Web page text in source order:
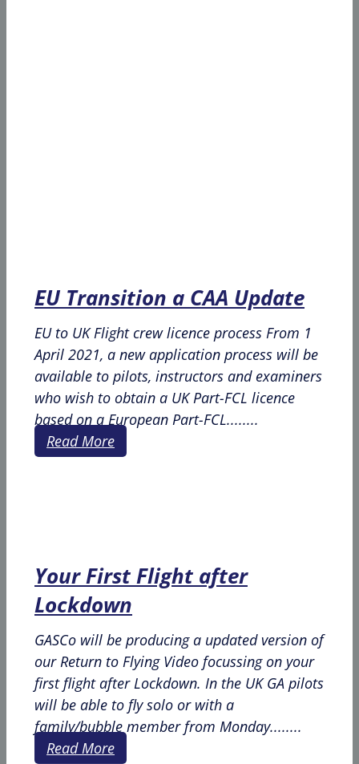
EU Transition a CAA Update
EU to UK Flight crew licence process From 1
April 2021, a new application process will be
available to pilots, instructors and examiners
who wish to obtain a UK Part-FCL licence
based on a European Part-FCL........
Read More
Your First Flight after
Lockdown
GASCo will be producing a updated version of
our Return to Flying Video focussing on your
first flight after Lockdown. In the UK GA pilots
will be able to fly solo or with a
family/bubble member from Monday........
Read More